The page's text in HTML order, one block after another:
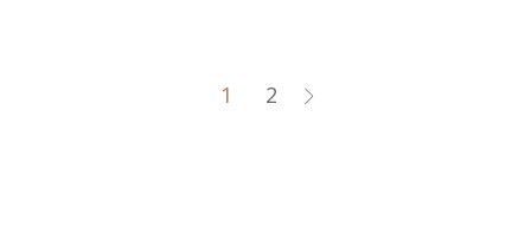
1 2